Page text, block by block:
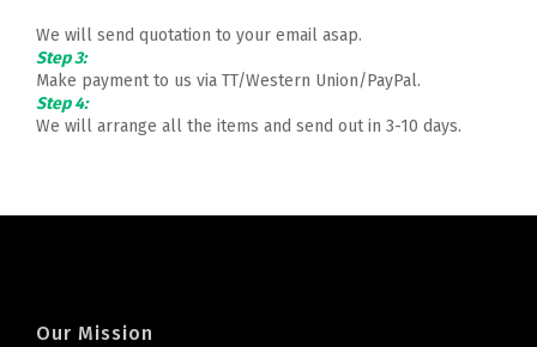
We will send quotation to your email asap.
Step 3:
Make payment to us via TT/Western Union/PayPal.
Step 4:
We will arrange all the items and send out in 3-10 days.
Our Mission